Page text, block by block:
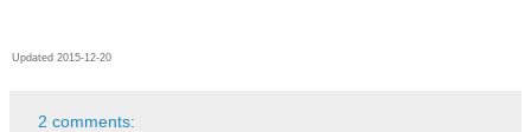
Updated 2015-12-20
2 comments: